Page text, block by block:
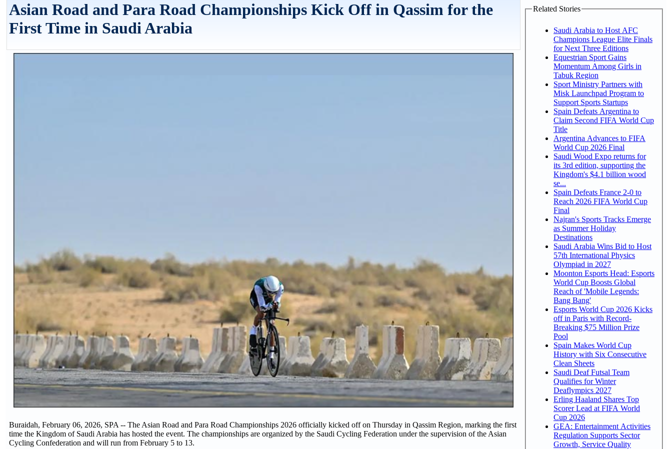
Asian Road and Para Road Championships Kick Off in Qassim for the
First Time in Saudi Arabia
Buraidah, February 06, 2026, SPA -- The Asian Road and Para Road Championships 2026 officially kicked off on Thursday in Qassim Region, marking the first
time the Kingdom of Saudi Arabia has hosted the event. The championships are organized by the Saudi Cycling Federation under the supervision of the Asian
Cycling Confederation and will run from February 5 to 13.
Related Stories
Saudi Arabia to Host AFC
Champions League Elite Finals
for Next Three Editions
Equestrian Sport Gains
Momentum Among Girls in
Tabuk Region
Sport Ministry Partners with
Misk Launchpad Program to
Support Sports Startups
Spain Defeats Argentina to
Claim Second FIFA World Cup
Title
Argentina Advances to FIFA
World Cup 2026 Final
Saudi Wood Expo returns for
its 3rd edition, supporting the
Kingdom's $4.1 billion wood
se...
Spain Defeats France 2-0 to
Reach 2026 FIFA World Cup
Final
Najran's Sports Tracks Emerge
as Summer Holiday
Destinations
Saudi Arabia Wins Bid to Host
57th International Physics
Olympiad in 2027
Moonton Esports Head: Esports
World Cup Boosts Global
Reach of 'Mobile Legends:
Bang Bang'
Esports World Cup 2026 Kicks
off in Paris with Record-
Breaking $75 Million Prize
Pool
Spain Makes World Cup
History with Six Consecutive
Clean Sheets
Saudi Deaf Futsal Team
Qualifies for Winter
Deaflympics 2027
Erling Haaland Shares Top
Scorer Lead at FIFA World
Cup 2026
GEA: Entertainment Activities
Regulation Supports Sector
Growth, Service Quality